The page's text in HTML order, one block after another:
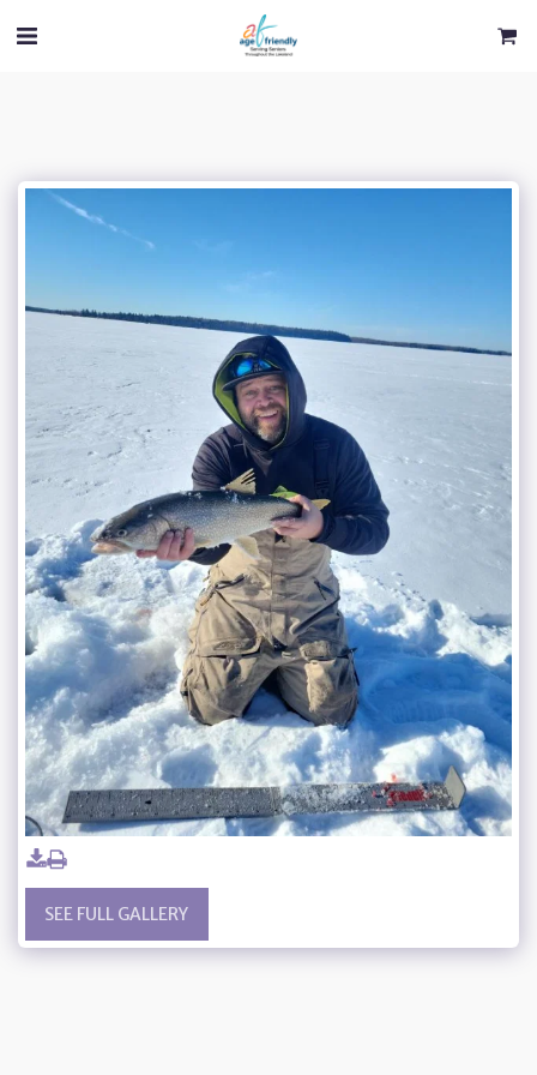
SEE FULL GALLERY